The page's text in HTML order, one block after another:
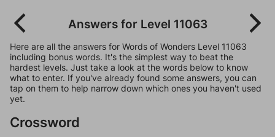
Answers for Level 11063
Here are all the answers for Words of Wonders Level 11063
including bonus words. It's the simplest way to beat the
hardest levels. Just take a look at the words below to know
what to enter. If you've already found some answers, you can
tap on them to help narrow down which ones you haven't used
yet.
Crossword